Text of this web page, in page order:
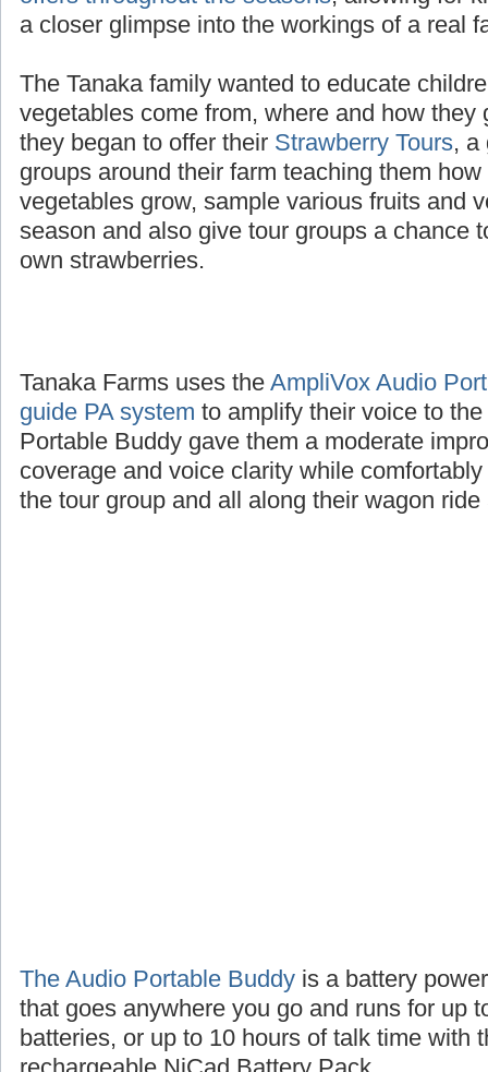
The real treat at Tanaka Farms isall the
offers throughout the seasons, allowing for
a closer glimpse into the workings of a real
The Tanaka family wanted to educate
vegetables come from, where and how they
they began to offer theirStrawberry Tours, a
groups around their farm teaching them
vegetables grow, sample various fruits and
season and also give tour groups a chance
Tanaka Farms uses theAmpliVox Audio
guide PA systemto amplify their voice to
Portable Buddy gave them a moderate
The Audio Portable Buddyis a battery